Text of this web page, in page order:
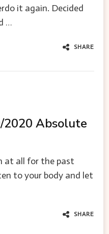
it again. Decided
…
SHARE
2020 Absolute
at all for the past
to your body and let
SHARE